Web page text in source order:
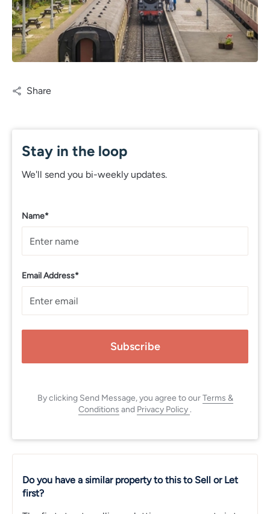
Share
Stay in the loop
We'll send you bi-weekly updates.
Name*
Email Address*
Subscribe
By clicking Send Message, you agree to ourTerms &
Conditions and Privacy Policy.
Do you have a similar property to this to Sell or Let
first?